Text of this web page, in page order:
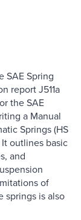
SAE Spring
report J511a
the SAE
a Manual
Springs (HS
outlines basic
and
of
springs is also